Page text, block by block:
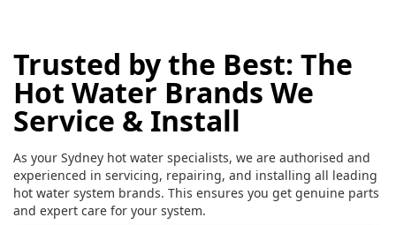
Trusted by the Best: The
Hot Water Brands We
Service & Install
As your Sydney hot water specialists, we are authorised and
experienced in servicing, repairing, and installing all leading
hot water system brands. This ensures you get genuine parts
and expert care for your system.